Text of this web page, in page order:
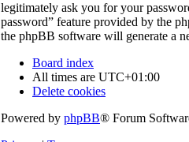
legitimately ask you for your
password” feature provided by the
the phpBB software will generate a
Board index
All times are UTC+01:00
Delete cookies
Powered by phpBB® Forum